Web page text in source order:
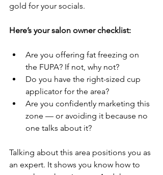
gold for your socials.
Here’s your salon owner checklist:
Are you offering fat freezing on
the FUPA? If not, why not?
Do you have the right-sized cup
applicator for the area?
Are you confidently marketing this
zone — or avoiding it because no
one talks about it?
Talking about this area positions you as
an expert. It shows you know how to